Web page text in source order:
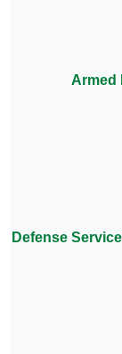
Armed
Defense